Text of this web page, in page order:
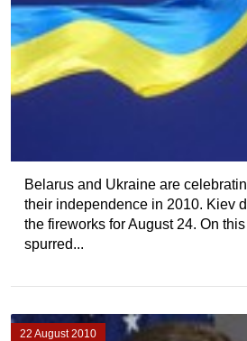
Belarus and Ukraine are
their independence in 2010. Kiev
the fireworks for August 24. On
spurred...
22 August 2010